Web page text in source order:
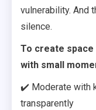
vulnerability. And
silence.
To create
with small
✔️ Moderate with
transparently